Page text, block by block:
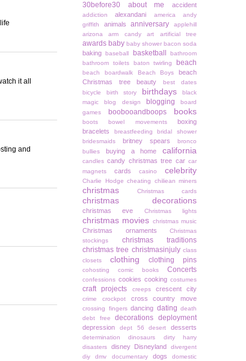
it all
and
30before30 about me accident
addiction alexandani america
andy
griffith
animals anniversary
applehill
arizona
arm candy art artificial tree
awards baby baby shower bacon soda
baking baseball basketball
bathroom
bathroom toilets
baton twirling beach
beach boardwalk Beach Boys
beach
Christmas tree
beauty
best dates
bicycle
birth story birthdays
black
magic
blog design blogging
board
games
boobooandboops books
boots bowel movements
boxing
bracelets
breastfeeding
bridal shower
bridesmaids
britney spears
bronco
bullies
buying a home california
candles candy christmas tree car car
magnets
cards casino celebrity
Charlie Hodge cheating chiliean miners
christmas Christmas cards
christmas decorations
christmas eve Christmas lights
christmas movies christmas music
Christmas ornaments
Christmas
stockings
christmas traditions
christmas tree christmasinjuly class
closets
clothing clothing pins
cohosting comic books Concerts
confessions cookies cooking costumes
craft projects creeps crescent city
crime crockpot cross country move
crossing fingers dancing dating death
debt free
decorations deployment
depression dept 56 desert desserts
determination dinosaurs
dirty harry
disasters
disney Disneyland
divergent
diy
dmv documentary dogs
domestic